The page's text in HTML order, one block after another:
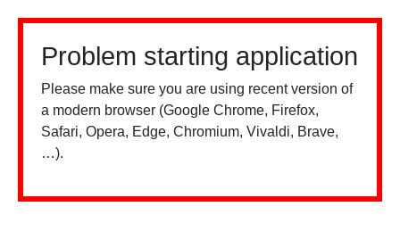
Problem starting application
Please make sure you are using recent version of
a modern browser (Google Chrome, Firefox,
Safari, Opera, Edge, Chromium, Vivaldi, Brave,
…).